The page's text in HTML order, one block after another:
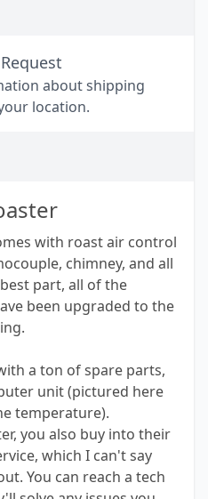
about shipping
location.
with roast air control
chimney, and all
part, all of the
been upgraded to the
a ton of spare parts,
unit (pictured here
temperature).
you also buy into their
which I can't say
You can reach a tech